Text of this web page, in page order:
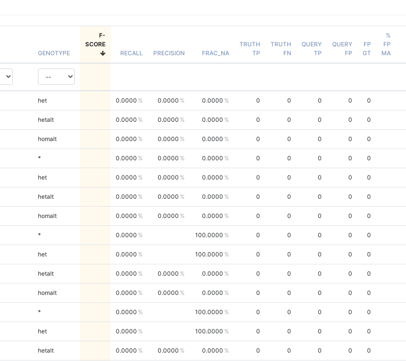
GENOTYPE
F-
SCORE
RECALL
PRECISION FRAC_NA
TRUTH
TP
TRUTH
FN
QUERY
TP
QUERY
FP
FP
GT
%
FP
MA
het 0.0000 0.0000 0.0000 0 0 0 0 0
hetalt 0.0000 0.0000 0.0000 0 0 0 0 0
homalt 0.0000 0.0000 0.0000 0 0 0 0 0
* 0.0000 0.0000 0.0000 0 0 0 0 0
het 0.0000 0.0000 0.0000 0 0 0 0 0
hetalt 0.0000 0.0000 0.0000 0 0 0 0 0
homalt 0.0000 0.0000 0.0000 0 0 0 0 0
* 0.0000 100.0000 0 0 0 0 0
het 0.0000 100.0000 0 0 0 0 0
hetalt 0.0000 0.0000 0.0000 0 0 0 0 0
homalt 0.0000 0.0000 0.0000 0 0 0 0 0
* 0.0000 100.0000 0 0 0 0 0
het 0.0000 100.0000 0 0 0 0 0
hetalt 0.0000 0.0000 0.0000 0 0 0 0 0